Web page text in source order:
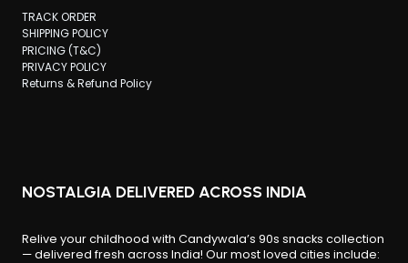
TRACK ORDER
SHIPPING POLICY
PRICING (T&C)
PRIVACY POLICY
Returns & Refund Policy
NOSTALGIA DELIVERED ACROSS INDIA
Relive your childhood with Candywala’s 90s snacks collection
— delivered fresh across India! Our most loved cities include: